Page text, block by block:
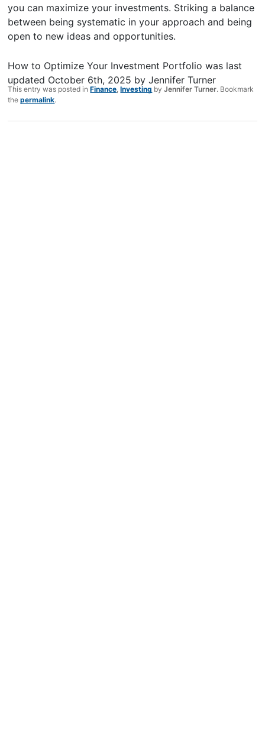
you can maximize your investments. Striking a balance
between being systematic in your approach and being
open to new ideas and opportunities.
How to Optimize Your Investment Portfolio was last
updated October 6th, 2025 byJennifer Turner
This entry was posted inFinance ,Investing byJennifer Turner. Bookmark
thepermalink.